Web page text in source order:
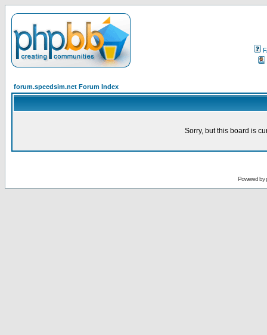
forum.speedsim.net Forum Index
Sorry, but this board is
Powered by